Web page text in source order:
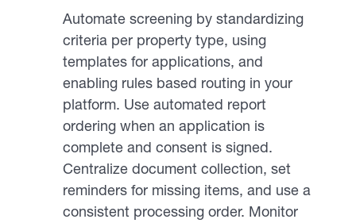
Automate screening by standardizing
criteria per property type, using
templates for applications, and
enabling rules based routing in your
platform. Use automated report
ordering when an application is
complete and consent is signed.
Centralize document collection, set
reminders for missing items, and use a
consistent processing order. Monitor